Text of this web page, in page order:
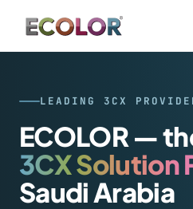
LEADING 3CX
ECOLOR —
3CX Solution
Saudi Arabia